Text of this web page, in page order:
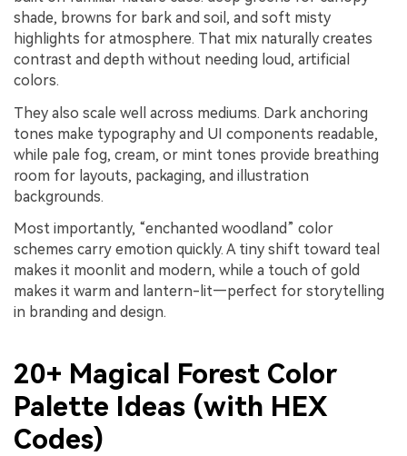
shade, browns for bark and soil, and soft misty
highlights for atmosphere. That mix naturally creates
contrast and depth without needing loud, artificial
colors.
They also scale well across mediums. Dark anchoring
tones make typography and UI components readable,
while pale fog, cream, or mint tones provide breathing
room for layouts, packaging, and illustration
backgrounds.
Most importantly, “enchanted woodland” color
schemes carry emotion quickly. A tiny shift toward teal
makes it moonlit and modern, while a touch of gold
makes it warm and lantern-lit—perfect for storytelling
in branding and design.
20+ Magical Forest Color
Palette Ideas (with HEX
Codes)